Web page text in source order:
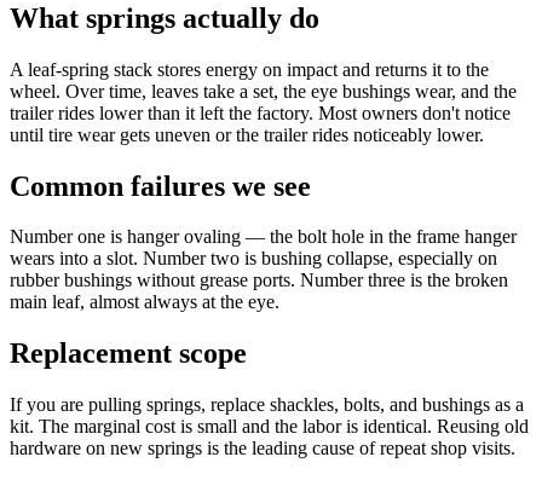
What springs actually do
A leaf-spring stack stores energy on impact and returns it to the
wheel. Over time, leaves take a set, the eye bushings wear, and the
trailer rides lower than it left the factory. Most owners don't notice
until tire wear gets uneven or the trailer rides noticeably lower.
Common failures we see
Number one is hanger ovaling — the bolt hole in the frame hanger
wears into a slot. Number two is bushing collapse, especially on
rubber bushings without grease ports. Number three is the broken
main leaf, almost always at the eye.
Replacement scope
If you are pulling springs, replace shackles, bolts, and bushings as a
kit. The marginal cost is small and the labor is identical. Reusing old
hardware on new springs is the leading cause of repeat shop visits.